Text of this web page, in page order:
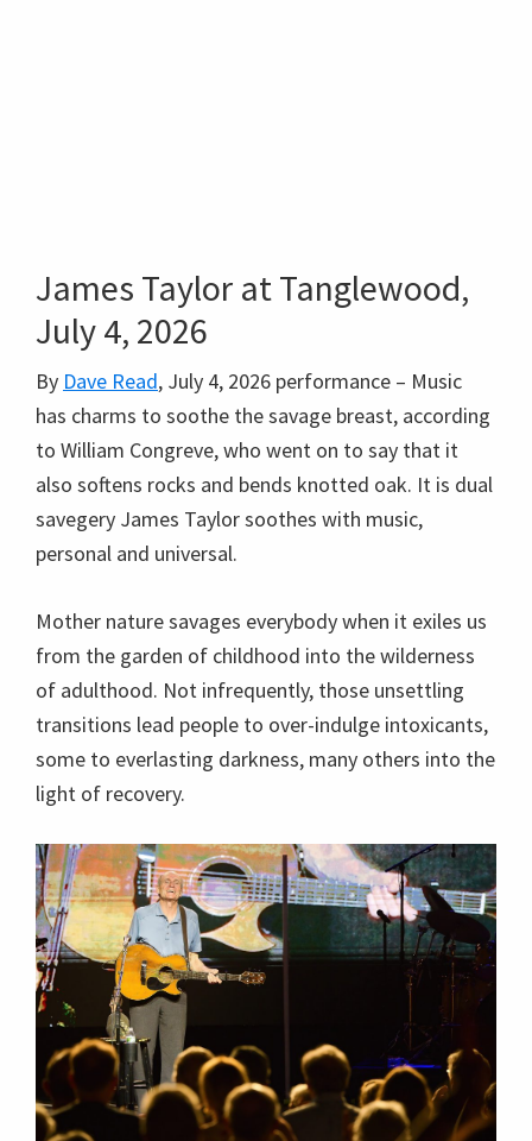
James Taylor at Tanglewood,
July 4, 2026
By Dave Read, July 4, 2026 performance – Music
has charms to soothe the savage breast, according
to William Congreve, who went on to say that it
also softens rocks and bends knotted oak. It is dual
savegery James Taylor soothes with music,
personal and universal.
Mother nature savages everybody when it exiles us
from the garden of childhood into the wilderness
of adulthood. Not infrequently, those unsettling
transitions lead people to over-indulge intoxicants,
some to everlasting darkness, many others into the
light of recovery.